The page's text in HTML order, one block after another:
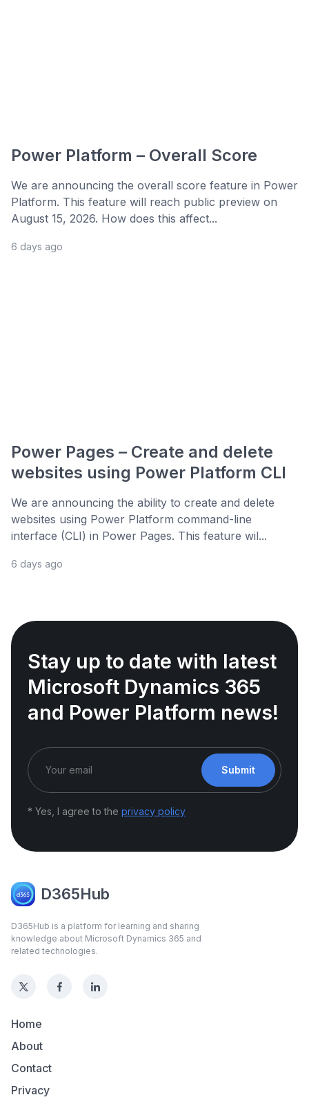
Power Platform – Overall Score
We are announcing the overall score feature in Power
Platform. This feature will reach public preview on
August 15, 2026. How does this affect...
6 days ago
Power Pages – Create and delete
websites using Power Platform CLI
We are announcing the ability to create and delete
websites using Power Platform command-line
interface (CLI) in Power Pages. This feature wil...
6 days ago
Stay up to date with latest
Microsoft Dynamics 365
and Power Platform news!
Submit
* Yes, I agree to the privacy policy
D365Hub
D365Hub is a platform for learning and sharing
knowledge about Microsoft Dynamics 365 and
related technologies.
Home
About
Contact
Privacy